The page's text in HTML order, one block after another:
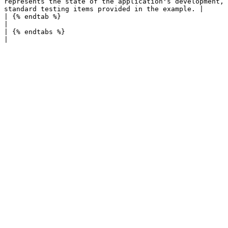
standard testing items provided in the example. |
| {% endtab %}
| {% endtabs %}